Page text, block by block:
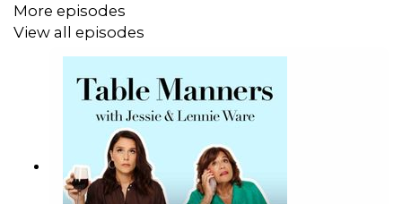
https://tablemanners.komi.io/
Follow Table Manners on:
Instagram -
https://www.instagram.com/tablemannerspodcast/
TikTok -https://www.tiktok.com/@tablemannerspodcast
More episodes
View all episodes